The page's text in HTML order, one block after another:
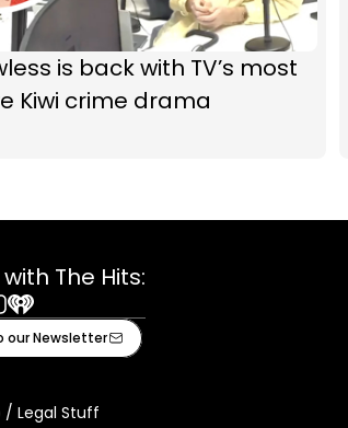
is back with TV’s most
Kiwi crime drama
The Hits:
iHeart
our Newsletter
Legal Stuff